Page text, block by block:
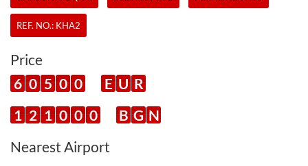
REF. NO.: KHA2
Price
6 0 5 0 0 E U R
1 2 1 0 0 0 B G N
Nearest Airport